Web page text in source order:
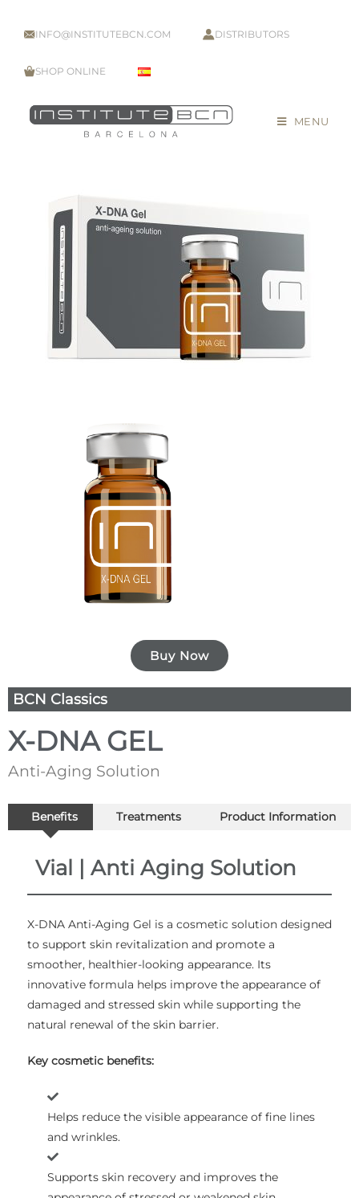
INFO@INSTITUTEBCN.COM DISTRIBUTORS
SHOP ONLINE
MENU
Buy Now
BCN Classics
X-DNA GEL
Anti-Aging Solution
Benefits Treatments Product Information
Vial | Anti Aging Solution
X-DNA Anti-Aging Gel is a cosmetic solution designed
to support skin revitalization and promote a
smoother, healthier-looking appearance. Its
innovative formula helps improve the appearance of
damaged and stressed skin while supporting the
natural renewal of the skin barrier.
Key cosmetic benefits:
Helps reduce the visible appearance of fine lines
and wrinkles.
Supports skin recovery and improves the